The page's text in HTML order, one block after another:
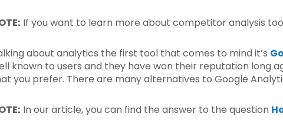
If you want to learn more about competitor analysis
about analytics the first tool that comes to mind it’s
known to users and they have won their reputation long
you prefer. There are many alternatives to Google
In our article, you can find the answer to the question